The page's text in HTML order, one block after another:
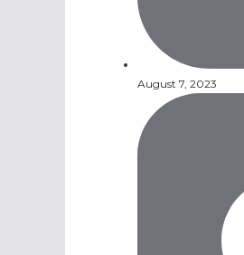
August 7, 2023